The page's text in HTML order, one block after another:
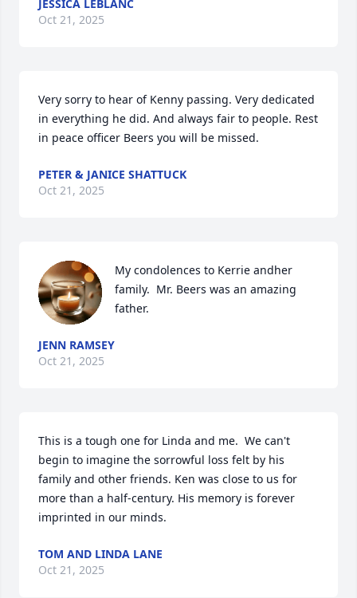
JESSICA LEBLANC
Oct 21, 2025
Very sorry to hear of Kenny passing. Very dedicated
in everything he did. And always fair to people. Rest
in peace officer Beers you will be missed.
PETER & JANICE SHATTUCK
Oct 21, 2025
My condolences to Kerrie andher
family.  Mr. Beers was an amazing
father.
JENN RAMSEY
Oct 21, 2025
This is a tough one for Linda and me.  We can't
begin to imagine the sorrowful loss felt by his
family and other friends. Ken was close to us for
more than a half-century. His memory is forever
imprinted in our minds.
TOM AND LINDA LANE
Oct 21, 2025